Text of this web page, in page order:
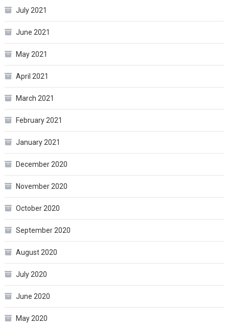
July 2021
June 2021
May 2021
April 2021
March 2021
February 2021
January 2021
December 2020
November 2020
October 2020
September 2020
August 2020
July 2020
June 2020
May 2020